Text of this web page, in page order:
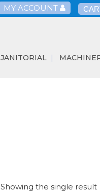
MY ACCOUNT
JANITORIAL
Showing the single result